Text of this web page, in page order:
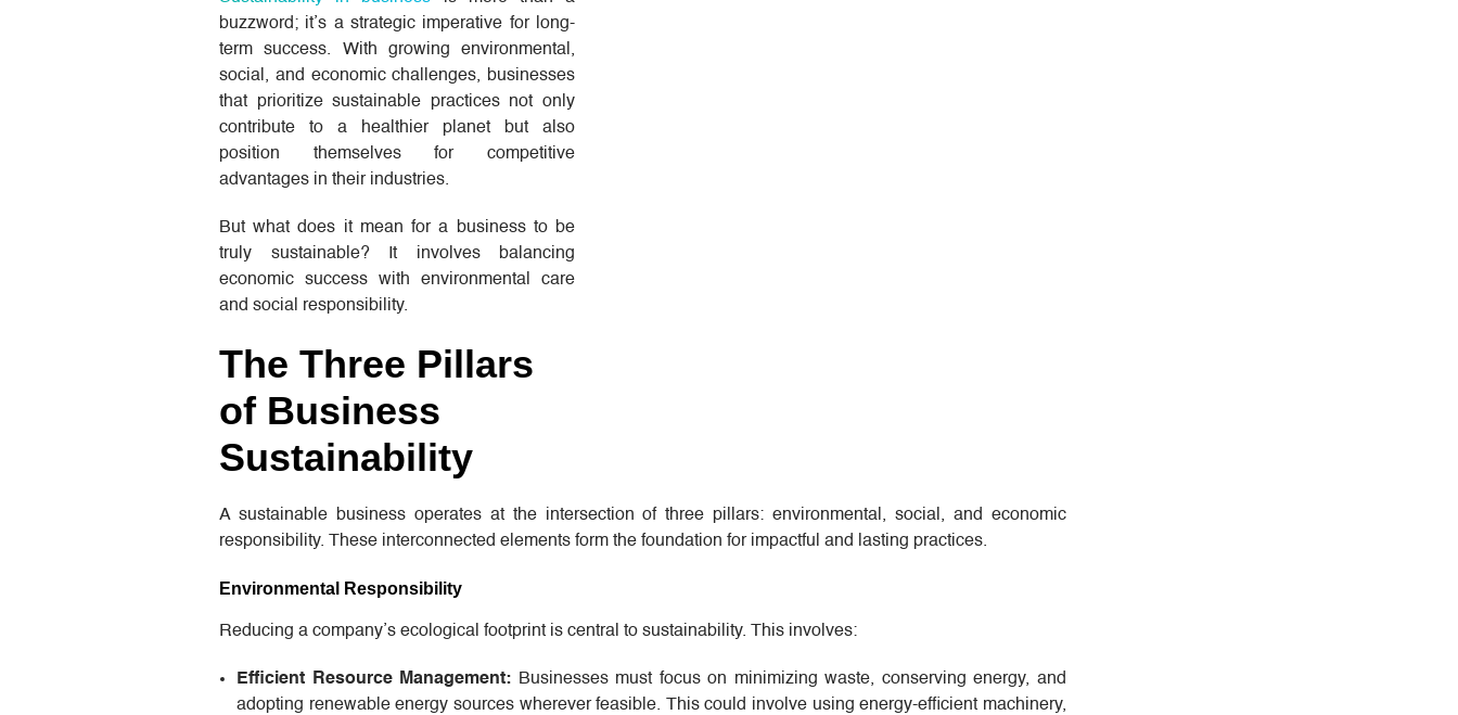
buzzword; it’s a strategic imperative for long-
term success. With growing environmental,
social, and economic challenges, businesses
that prioritize sustainable practices not only
contribute to a healthier planet but also
position themselves for competitive
advantages in their industries.
But what does it mean for a business to be
truly sustainable? It involves balancing
economic success with environmental care
and social responsibility.
The Three Pillars
of Business
Sustainability
A sustainable business operates at the intersection of three pillars: environmental, social, and economic
responsibility. These interconnected elements form the foundation for impactful and lasting practices.
Environmental Responsibility
Reducing a company’s ecological footprint is central to sustainability. This involves:
Efficient Resource Management: Businesses must focus on minimizing waste, conserving energy, and
adopting renewable energy sources wherever feasible. This could involve using energy-efficient machinery,